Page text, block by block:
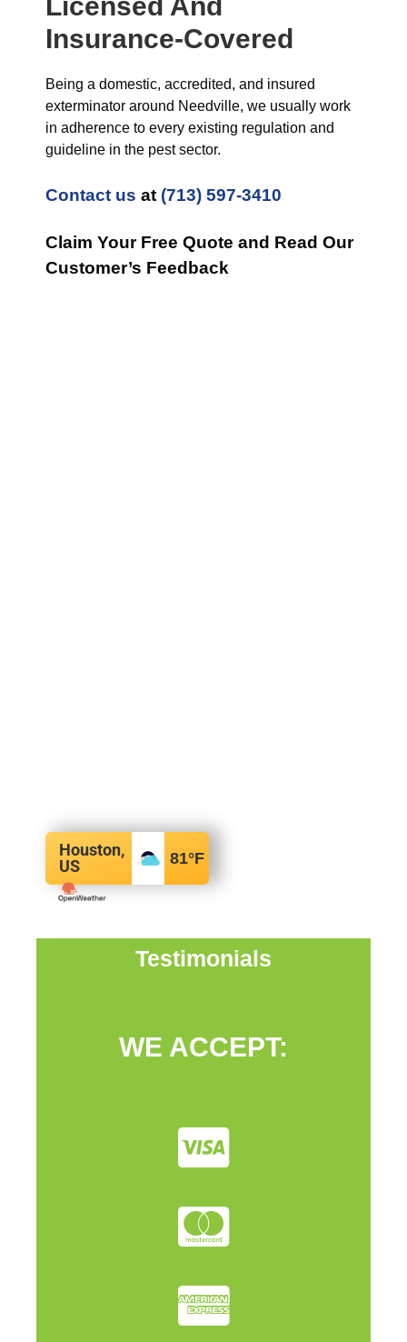
Insurance-Covered
Being a domestic, accredited, and insured
exterminator around Needville, we usually work
in adherence to every existing regulation and
guideline in the pest sector.
Contact us at (713) 597-3410
Claim Your Free Quote and Read Our
Customer’s Feedback
Houston,
US
81°F
Testimonials
WE ACCEPT: